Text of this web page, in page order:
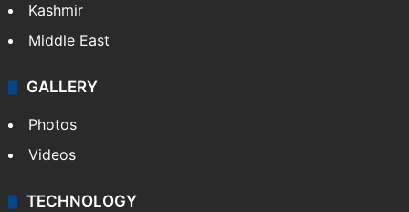
Kashmir
Middle East
GALLERY
Photos
Videos
TECHNOLOGY